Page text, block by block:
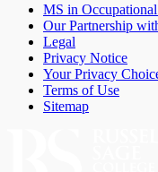
MS in
Our Partnership
Legal
Privacy Notice
Your Privacy
Terms of Use
Sitemap